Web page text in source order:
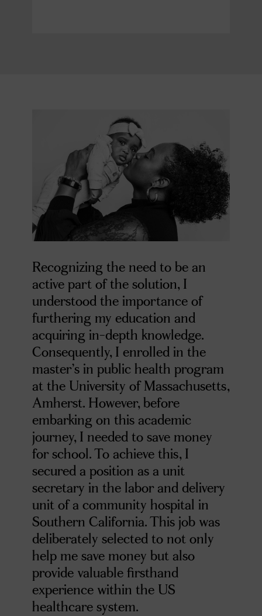
Recognizing the need to be an
active part of the solution, I
understood the importance of
furthering my education and
acquiring in-depth knowledge.
Consequently, I enrolled in the
master’s in public health program
at the University of Massachusetts,
Amherst. However, before
embarking on this academic
journey, I needed to save money
for school. To achieve this, I
secured a position as a unit
secretary in the labor and delivery
unit of a community hospital in
Southern California. This job was
deliberately selected to not only
help me save money but also
provide valuable firsthand
experience within the US
healthcare system.